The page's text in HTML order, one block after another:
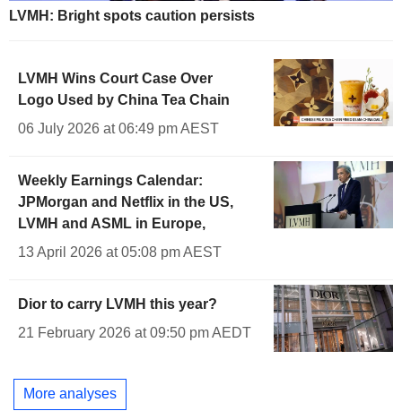
LVMH: Bright spots caution persists
LVMH Wins Court Case Over
Logo Used by China Tea Chain
06 July 2026 at 06:49 pm AEST
Weekly Earnings Calendar:
JPMorgan and Netflix in the US,
LVMH and ASML in Europe,
13 April 2026 at 05:08 pm AEST
Dior to carry LVMH this year?
21 February 2026 at 09:50 pm AEDT
More analyses